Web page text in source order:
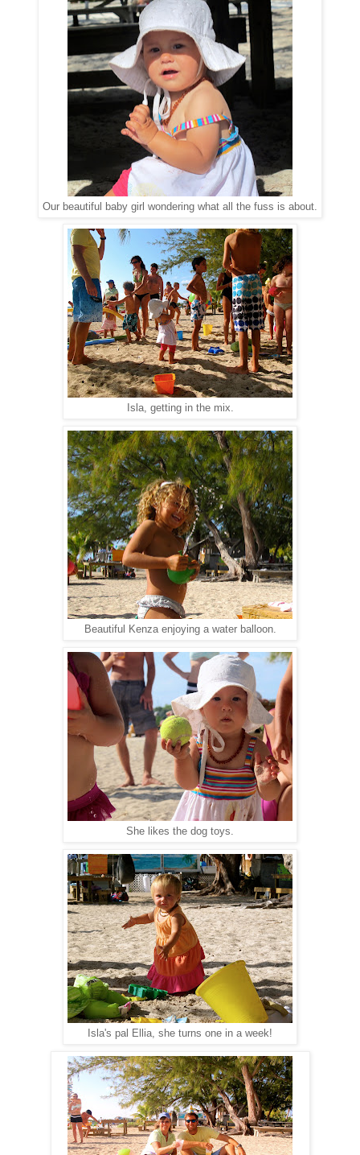
Our beautiful baby girl wondering what all the fuss is about.
Isla, getting in the mix.
Beautiful Kenza enjoying a water balloon.
She likes the dog toys.
Isla's pal Ellia, she turns one in a week!